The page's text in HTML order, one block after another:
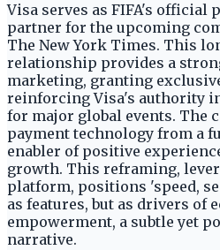
Visa serves as FIFA's official
partner for the upcoming
The New York Times. This
relationship provides a
marketing, granting
reinforcing Visa's authority
for major global events. The
payment technology from a
enabler of positive
growth. This reframing,
platform, positions 'speed,
as features, but as drivers of
empowerment, a subtle yet
narrative.